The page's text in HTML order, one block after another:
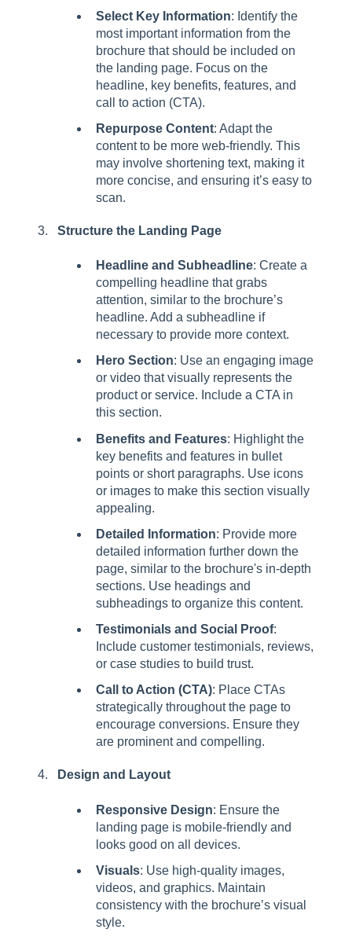
Select Key Information: Identify the
most important information from the
brochure that should be included on
the landing page. Focus on the
headline, key benefits, features, and
call to action (CTA).
Repurpose Content: Adapt the
content to be more web-friendly. This
may involve shortening text, making it
more concise, and ensuring it’s easy to
scan.
Structure the Landing Page
Headline and Subheadline: Create a
compelling headline that grabs
attention, similar to the brochure’s
headline. Add a subheadline if
necessary to provide more context.
Hero Section: Use an engaging image
or video that visually represents the
product or service. Include a CTA in
this section.
Benefits and Features: Highlight the
key benefits and features in bullet
points or short paragraphs. Use icons
or images to make this section visually
appealing.
Detailed Information: Provide more
detailed information further down the
page, similar to the brochure's in-depth
sections. Use headings and
subheadings to organize this content.
Testimonials and Social Proof:
Include customer testimonials, reviews,
or case studies to build trust.
Call to Action (CTA): Place CTAs
strategically throughout the page to
encourage conversions. Ensure they
are prominent and compelling.
Design and Layout
Responsive Design: Ensure the
landing page is mobile-friendly and
looks good on all devices.
Visuals: Use high-quality images,
videos, and graphics. Maintain
consistency with the brochure’s visual
style.